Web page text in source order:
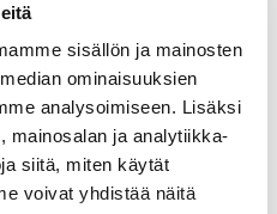
sisällön ja mainosten
ominaisuuksien
analysoimiseen. Lisäksi
mainosalan ja analytiikka-
siitä, miten käytät
voivat yhdistää näitä